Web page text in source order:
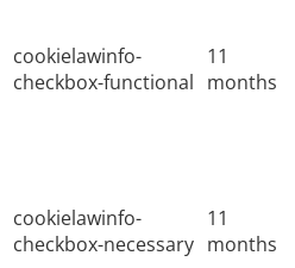
cookielawinfo-
checkbox-functional
11
months
cookielawinfo-
checkbox-necessary
11
months